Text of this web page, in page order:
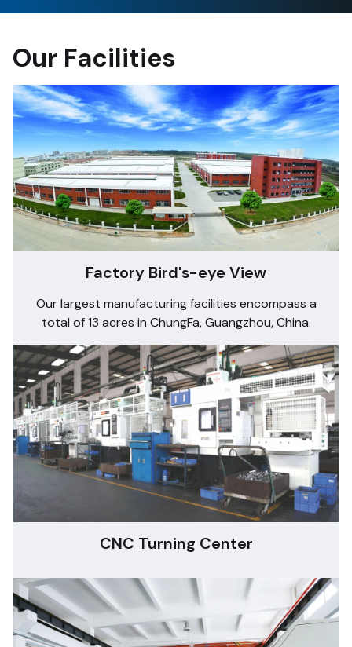
Our Facilities
Factory Bird's-eye View
Our largest manufacturing facilities encompass a
total of 13 acres in ChungFa, Guangzhou, China.
CNC Turning Center